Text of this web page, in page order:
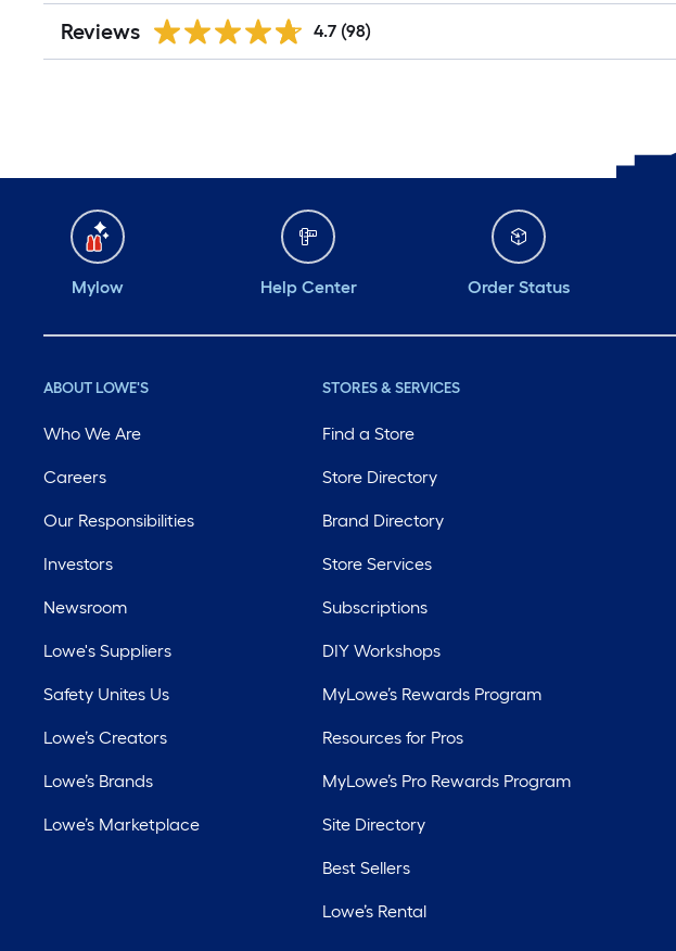
Reviews 4.7 (98)
Mylow Help Center Order Status
ABOUT LOWE'S
Who We Are
Careers
Our Responsibilities
Investors
Newsroom
Lowe's Suppliers
Safety Unites Us
Lowe’s Creators
Lowe’s Brands
Lowe’s Marketplace
STORES & SERVICES
Find a Store
Store Directory
Brand Directory
Store Services
Subscriptions
DIY Workshops
MyLowe’s Rewards Program
Resources for Pros
MyLowe’s Pro Rewards Program
Site Directory
Best Sellers
Lowe’s Rental